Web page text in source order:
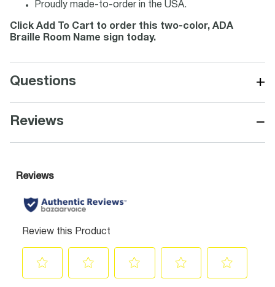
Proudly made-to-order in the USA.
Click Add To Cart to order this two-color, ADA
Braille Room Name sign today.
Questions +
Reviews −